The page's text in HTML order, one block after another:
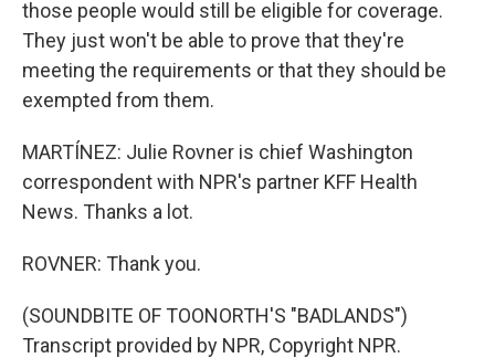
those people would still be eligible for coverage.
They just won't be able to prove that they're
meeting the requirements or that they should be
exempted from them.
MARTÍNEZ: Julie Rovner is chief Washington
correspondent with NPR's partner KFF Health
News. Thanks a lot.
ROVNER: Thank you.
(SOUNDBITE OF TOONORTH'S "BADLANDS")
Transcript provided by NPR, Copyright NPR.